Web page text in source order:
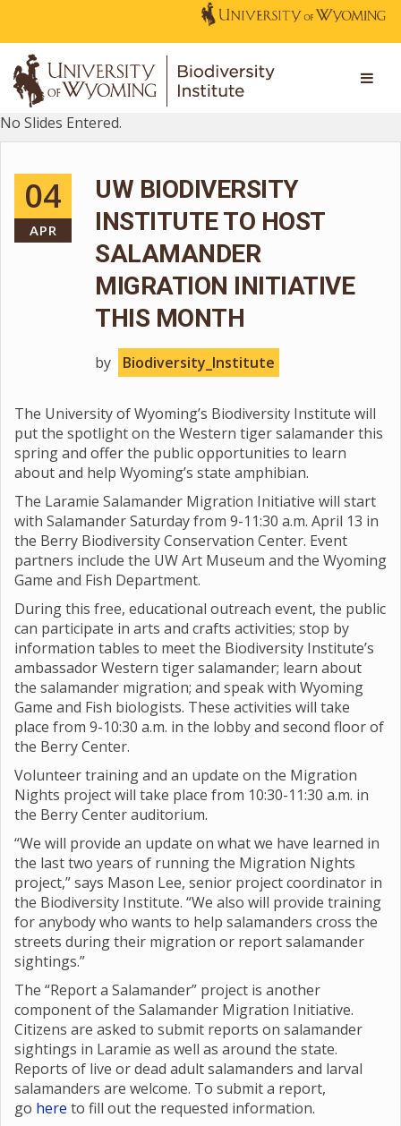
No Slides Entered.
04
APR
UW BIODIVERSITY
INSTITUTE TO HOST
SALAMANDER
MIGRATION INITIATIVE
THIS MONTH
by Biodiversity_Institute
The University of Wyoming’s Biodiversity Institute will
put the spotlight on the Western tiger salamander this
spring and offer the public opportunities to learn
about and help Wyoming’s state amphibian.
The Laramie Salamander Migration Initiative will start
with Salamander Saturday from 9-11:30 a.m. April 13 in
the Berry Biodiversity Conservation Center. Event
partners include the UW Art Museum and the Wyoming
Game and Fish Department.
During this free, educational outreach event, the public
can participate in arts and crafts activities; stop by
information tables to meet the Biodiversity Institute’s
ambassador Western tiger salamander; learn about
the salamander migration; and speak with Wyoming
Game and Fish biologists. These activities will take
place from 9-10:30 a.m. in the lobby and second floor of
the Berry Center.
Volunteer training and an update on the Migration
Nights project will take place from 10:30-11:30 a.m. in
the Berry Center auditorium.
“We will provide an update on what we have learned in
the last two years of running the Migration Nights
project,” says Mason Lee, senior project coordinator in
the Biodiversity Institute. “We also will provide training
for anybody who wants to help salamanders cross the
streets during their migration or report salamander
sightings.”
The “Report a Salamander” project is another
component of the Salamander Migration Initiative.
Citizens are asked to submit reports on salamander
sightings in Laramie as well as around the state.
Reports of live or dead adult salamanders and larval
salamanders are welcome. To submit a report,
go here to fill out the requested information.